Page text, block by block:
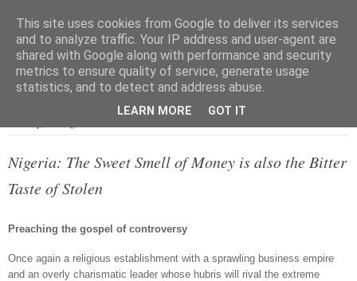
Nigeria: The Sweet Smell of Money is also the Bitter
Taste of Stolen
Preaching the gospel of controversy
Once again a religious establishment with a sprawling business empire
and an overly charismatic leader whose hubris will rival the extreme
This site uses cookies from Google to deliver its services
and to analyze traffic. Your IP address and user-agent are
shared with Google along with performance and security
metrics to ensure quality of service, generate usage
statistics, and to detect and address abuse.
LEARN MORE GOT IT